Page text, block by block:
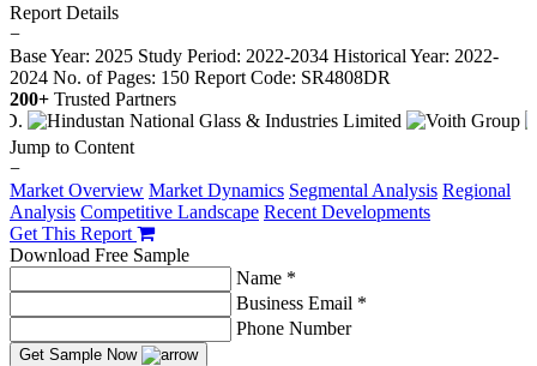
Report Details
−
Base Year: 2025 Study Period: 2022-2034 Historical Year: 2022-
2024 No. of Pages: 150 Report Code: SR4808DR
200+ Trusted Partners
Jump to Content
−
Market Overview Market Dynamics Segmental Analysis Regional
Analysis Competitive Landscape Recent Developments
Get This Report
Download Free Sample
Name *
Business Email *
Phone Number
Get Sample Now